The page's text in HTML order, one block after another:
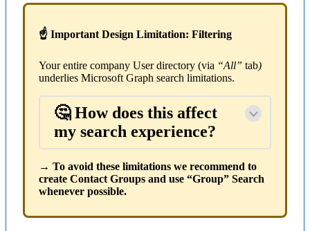
☝ Important Design Limitation: Filtering
Your entire company User directory (via “All” tab)
underlies Microsoft Graph search limitations.
🤔 How does this affect
my search experience?
→ To avoid these limitations we recommend to
create Contact Groups and use “Group” Search
whenever possible.